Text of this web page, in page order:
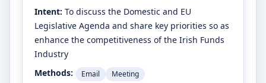
Intent: To discuss the Domestic and EU
Legislative Agenda and share key priorities so as
enhance the competitiveness of the Irish Funds
Industry
Methods:
Email Meeting